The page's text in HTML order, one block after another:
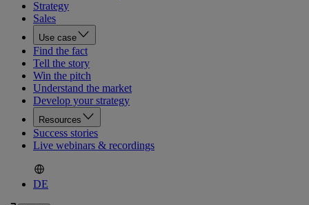
Strategy
Sales
Use case
Find the fact
Tell the story
Win the pitch
Understand the market
Develop your strategy
Resources
Success stories
Live webinars & recordings
DE